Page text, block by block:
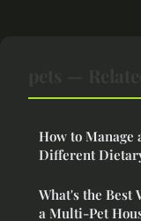
How to
Different
What's the Best
a Multi-Pet